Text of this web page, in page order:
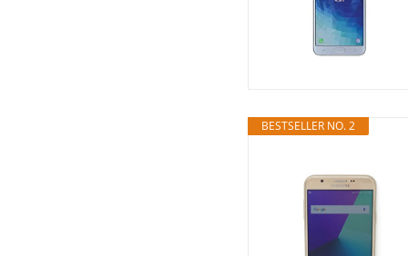
BESTSELLER NO. 2